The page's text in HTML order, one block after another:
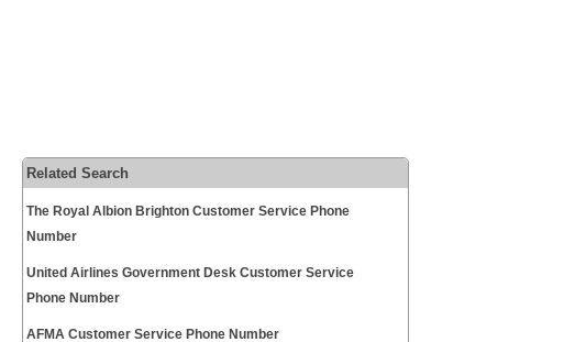
Related Search
The Royal Albion Brighton Customer Service Phone
Number
United Airlines Government Desk Customer Service
Phone Number
AFMA Customer Service Phone Number